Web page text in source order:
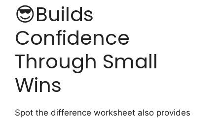
😎Builds
Confidence
Through Small
Wins
Spot the difference worksheet also provides